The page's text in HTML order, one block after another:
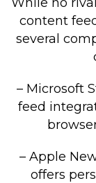
content
several
– Microsoft
feed
– Apple
offers